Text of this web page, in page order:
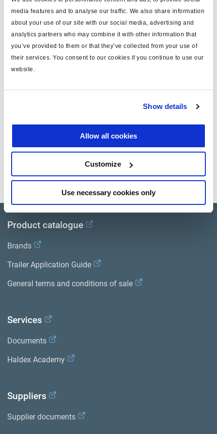
media features and to analyse our traffic. We also share information
about your use of our site with our social media, advertising and
analytics partners who may combine it with other information that
you’ve provided to them or that they’ve collected from your use of
their services. You consent to our cookies if you continue to use our
website.
Show details
Allow all cookies
Customize
Use necessary cookies only
Log in to view stock and order.
Technical specifications
Documents
View all related documents in our Product literature library.
Product catalogue
Brands
Trailer Application Guide
General terms and conditions of sale
Services
Documents
Haldex Academy
Suppliers
Supplier documents